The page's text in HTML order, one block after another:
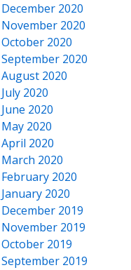
December 2020
November 2020
October 2020
September 2020
August 2020
July 2020
June 2020
May 2020
April 2020
March 2020
February 2020
January 2020
December 2019
November 2019
October 2019
September 2019